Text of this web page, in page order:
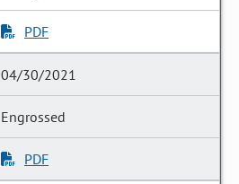
PDF
04/30/2021
Engrossed
PDF